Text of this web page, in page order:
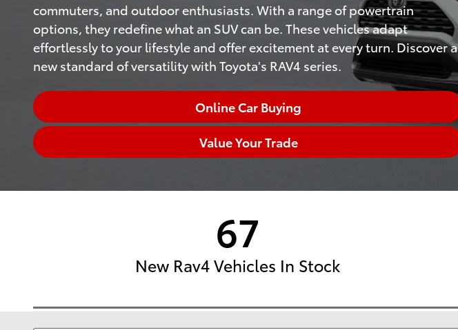
commuters, and outdoor enthusiasts. With a range of powertrain
options, they redefine what an SUV can be. These vehicles adapt
effortlessly to your lifestyle and offer excitement at every turn. Discover a
new standard of versatility with Toyota's RAV4 series.
Online Car Buying
Value Your Trade
67
New Rav4 Vehicles In Stock